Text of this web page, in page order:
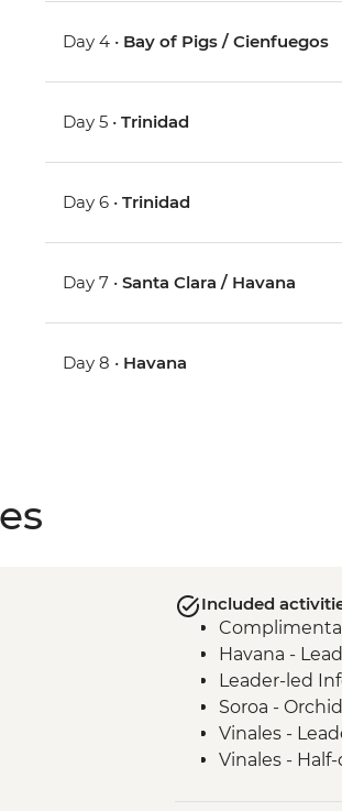
Day 4 • Bay of Pigs / Cienfuegos
Day 5 •Trinidad
Day 6 •Trinidad
Day 7 •Santa Clara / Havana
Day 8 • Havana
Included
Havana -
Leader-led
Soroa -
Vinales -
Vinales -